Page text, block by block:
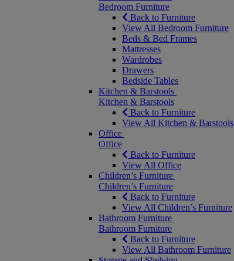
Bedroom Furniture
Back to Furniture
View All Bedroom Furniture
Beds & Bed Frames
Mattresses
Wardrobes
Drawers
Bedside Tables
Kitchen & Barstools
Kitchen & Barstools
Back to Furniture
View All Kitchen & Barstools
Office
Office
Back to Furniture
View All Office
Children’s Furniture
Children’s Furniture
Back to Furniture
View All Children’s Furniture
Bathroom Furniture
Bathroom Furniture
Back to Furniture
View All Bathroom Furniture